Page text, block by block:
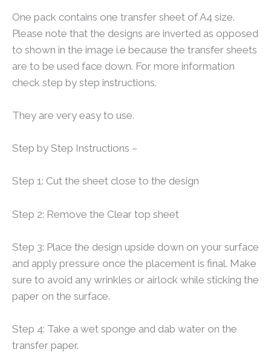
One pack contains one transfer sheet of A4 size.
Please note that the designs are inverted as opposed
to shown in the image i.e because the transfer sheets
are to be used face down. For more information
check step by step instructions.
They are very easy to use.
Step by Step Instructions –
Step 1: Cut the sheet close to the design
Step 2: Remove the Clear top sheet
Step 3: Place the design upside down on your surface
and apply pressure once the placement is final. Make
sure to avoid any wrinkles or airlock while sticking the
paper on the surface.
Step 4: Take a wet sponge and dab water on the
transfer paper.